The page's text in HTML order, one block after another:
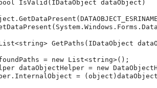
bool IsValid ( IDataObject dataObject )
. GetDataPresent (
( System . Windows . Forms .
<string> GetPaths ( IDataObject
= new List<string>();
dataObjectHelper = new
. InternalObject = ( object )